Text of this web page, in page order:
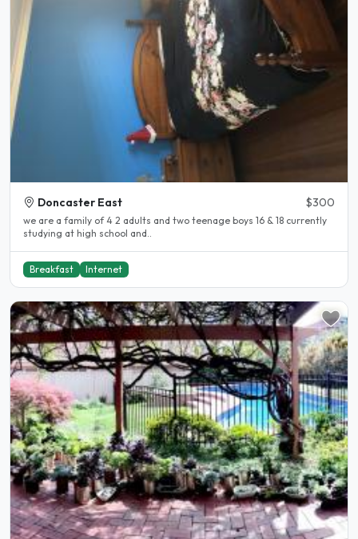
Doncaster East $300
we are a family of 4 2 adults and two teenage boys 16 & 18 currently
studying at high school and..
Breakfast Internet